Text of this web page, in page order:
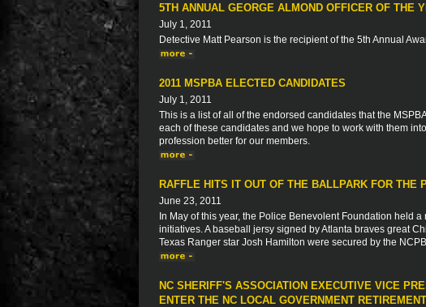
5TH ANNUAL GEORGE ALMOND OFFICER OF THE
July 1, 2011
Detective Matt Pearson is the recipient of the 5th Annual
2011 MSPBA ELECTED CANDIDATES
July 1, 2011
This is a list of all of the endorsed candidates that the
each of these candidates and we hope to work with them
profession better for our members.
RAFFLE HITS IT OUT OF THE BALLPARK FOR THE
June 23, 2011
In May of this year, the Police Benevolent Foundation held
initiatives. A baseball jersy signed by Atlanta braves great
Texas Ranger star Josh Hamilton were secured by the
NC SHERIFF'S ASSOCIATION EXECUTIVE VICE
ENTER THE NC LOCAL GOVERNMENT